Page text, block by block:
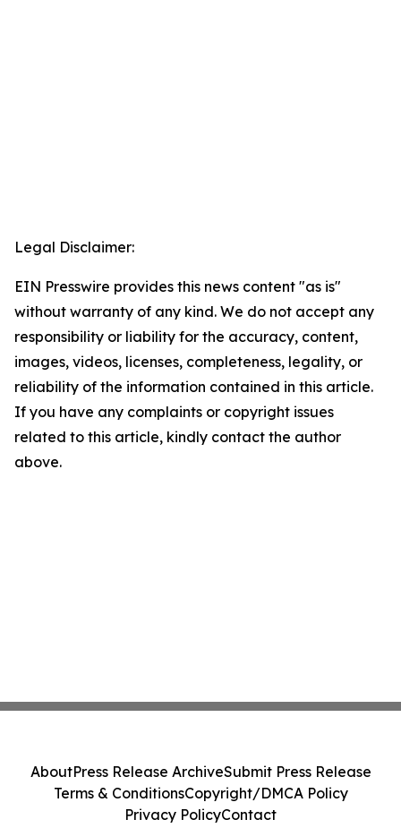
Legal Disclaimer:
EIN Presswire provides this news content "as is"
without warranty of any kind. We do not accept any
responsibility or liability for the accuracy, content,
images, videos, licenses, completeness, legality, or
reliability of the information contained in this article.
If you have any complaints or copyright issues
related to this article, kindly contact the author
above.
AboutPress Release ArchiveSubmit Press Release
Terms & ConditionsCopyright/DMCA Policy
Privacy PolicyContact